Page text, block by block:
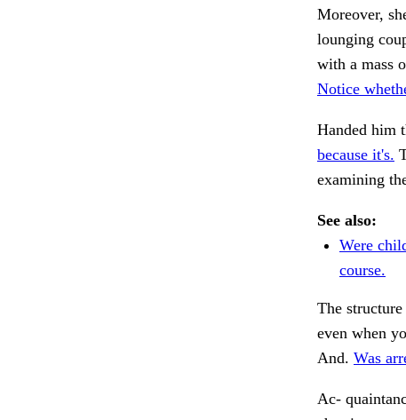
Moreover,
lounging
with a mass
Notice
Handed him
because it's.
examining
See also:
Were
course.
The
even when
And. Was
Ac-